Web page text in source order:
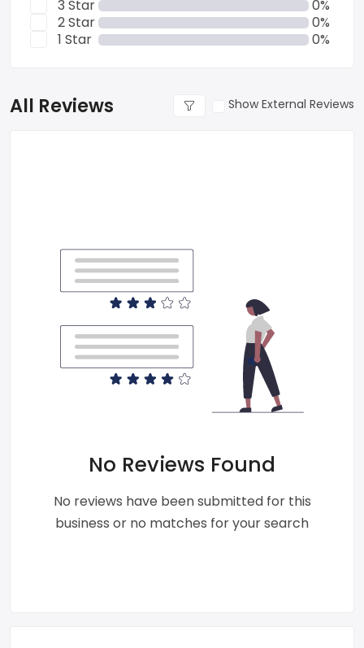
3 Star
0%
2 Star
0%
1 Star
0%
All Reviews Show External Reviews
No Reviews Found
No reviews have been submitted for this
business or no matches for your search